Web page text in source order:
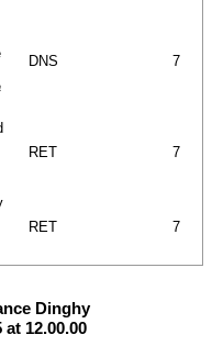
DNS 7
RET 7
RET 7
Dinghy
at 12.00.00